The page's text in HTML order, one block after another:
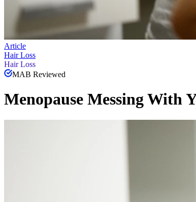
Article
Hair Loss
Hair Loss
MAB Reviewed
Menopause Messing With